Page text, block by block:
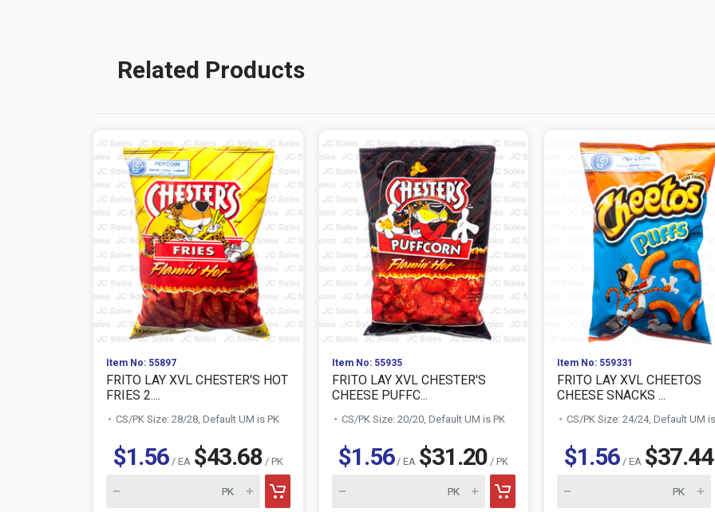
Related Products
Item No: 55897
FRITO LAY XVL CHESTER'S HOT
FRIES 2....
CS/PK Size: 28/28, Default UM is PK
$1.56/ EA $43.68/ PK
Item No: 55935
FRITO LAY XVL CHESTER'S
CHEESE PUFFC...
CS/PK Size: 20/20, Default UM is PK
$1.56/ EA $31.20 / PK
Item No: 559331
FRITO LAY XVL CHEETOS
CHEESE SNACKS ...
CS/PK Size: 24/24, Default UM
$1.56/ EA $37.44